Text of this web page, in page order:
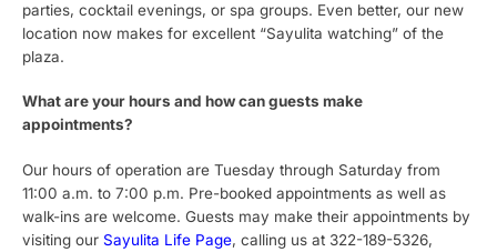
parties, cocktail evenings, or spa groups. Even better, our new
location now makes for excellent “Sayulita watching” of the
plaza.
What are your hours and how can guests make
appointments?
Our hours of operation are Tuesday through Saturday from
11:00 a.m. to 7:00 p.m. Pre-booked appointments as well as
walk-ins are welcome. Guests may make their appointments by
visiting our Sayulita Life Page, calling us at 322-189-5326,